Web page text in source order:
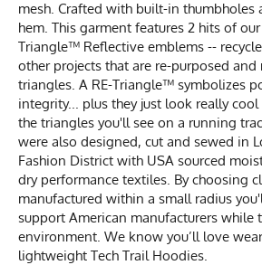
mesh. Crafted with built-in thumbholes
hem. This garment features 2 hits of
Triangle™ Reflective emblems --
other projects that are re-purposed
triangles. A RE-Triangle™ symbolizes
integrity... plus they just look really
the triangles you'll see on a running
were also designed, cut and sewed in
Fashion District with USA sourced
dry performance textiles. By choosing
manufactured within a small radius
support American manufacturers while
environment. We know you’ll love
lightweight Tech Trail Hoodies.